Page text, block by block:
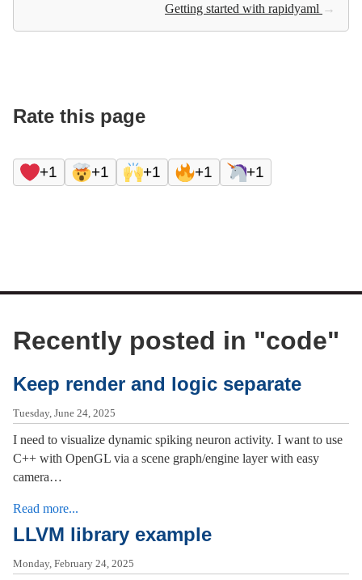
Getting started with rapidyaml →
Rate this page
+1 +1 +1 +1 +1
Recently posted in "code"
Keep render and logic separate
Tuesday, June 24, 2025
I need to visualize dynamic spiking neuron activity. I want to use
C++ with OpenGL via a scene graph/engine layer with easy
camera…
Read more...
LLVM library example
Monday, February 24, 2025